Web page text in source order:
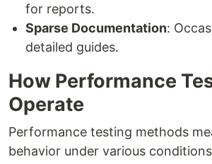
for reports.
Sparse Documentation:
detailed guides.
How Performance
Operate
Performance testing methods
behavior under various